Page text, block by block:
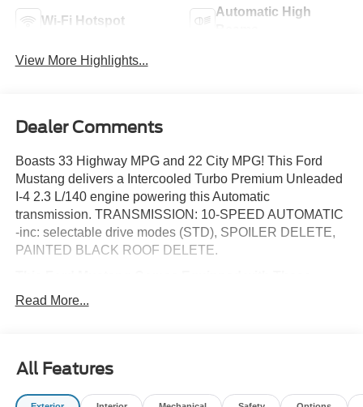
Wi-Fi Hotspot
Automatic High
View More Highlights...
Dealer Comments
Boasts 33 Highway MPG and 22 City MPG! This Ford
Mustang delivers a Intercooled Turbo Premium Unleaded
I-4 2.3 L/140 engine powering this Automatic
transmission. TRANSMISSION: 10-SPEED AUTOMATIC
-inc: selectable drive modes (STD), SPOILER DELETE,
PAINTED BLACK ROOF DELETE.
Options
ROW, BLACK W/BLACK PONY LOGO, ENGINE: 2.3L
BLACK ONYX, CLOTH BUCKET SEATS -inc: 6-way
Read More...
All Features